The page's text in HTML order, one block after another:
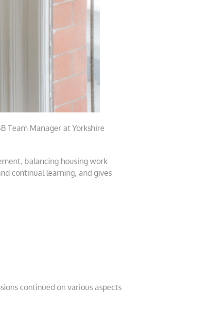
Team Manager at Yorkshire
balancing housing work
continual learning, and gives
continued on various aspects